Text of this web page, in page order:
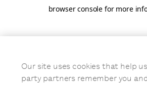
browser console for more
Our site uses cookies that help
party partners remember you